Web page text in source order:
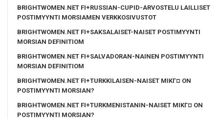
BRIGHTWOMEN.NET FI+RUSSIAN-CUPID-ARVOSTELU LAILLISET
POSTIMYYNTI MORSIAMEN VERKKOSIVUSTOT
BRIGHTWOMEN.NET FI+SAKSALAISET-NAISET POSTIMYYNTI
MORSIAN DEFINITIOM
BRIGHTWOMEN.NET FI+SALVADORAN-NAINEN POSTIMYYNTI
MORSIAN DEFINITIOM
BRIGHTWOMEN.NET FI+TURKKILAISEN-NAISET MIKГ¤ ON
POSTIMYYNTI MORSIAN?
BRIGHTWOMEN.NET FI+TURKMENISTANIN-NAISET MIKГ¤ ON
POSTIMYYNTI MORSIAN?